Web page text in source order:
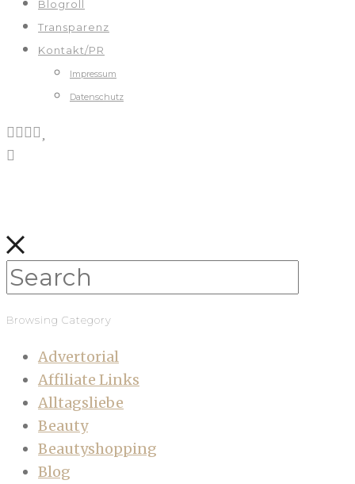
Blogroll
Transparenz
Kontakt/PR
Impressum
Datenschutz
Browsing Category
Advertorial
Affiliate Links
Alltagsliebe
Beauty
Beautyshopping
Blog